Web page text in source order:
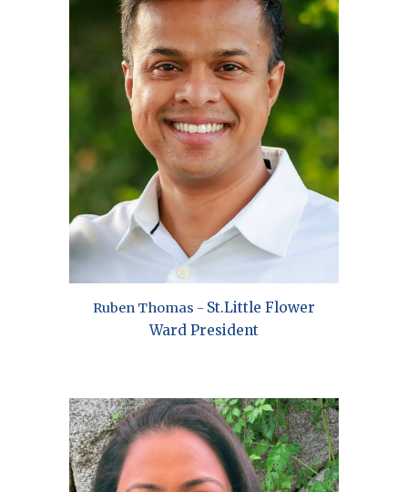
Ruben Thomas - St.Little Flower
Ward President